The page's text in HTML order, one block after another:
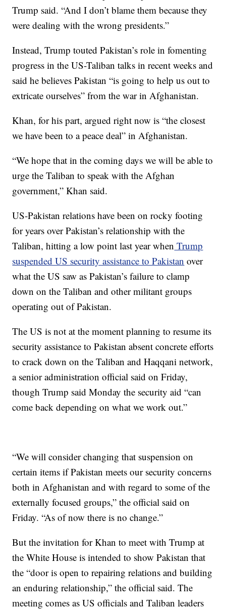
Trump said. “And I don’t blame them because they
were dealing with the wrong presidents.”
Instead, Trump touted Pakistan’s role in fomenting
progress in the US-Taliban talks in recent weeks and
said he believes Pakistan “is going to help us out to
extricate ourselves” from the war in Afghanistan.
Khan, for his part, argued right now is “the closest
we have been to a peace deal” in Afghanistan.
“We hope that in the coming days we will be able to
urge the Taliban to speak with the Afghan
government,” Khan said.
US-Pakistan relations have been on rocky footing
for years over Pakistan’s relationship with the
Taliban, hitting a low point last year when Trump
suspended US security assistance to Pakistan over
what the US saw as Pakistan’s failure to clamp
down on the Taliban and other militant groups
operating out of Pakistan.
The US is not at the moment planning to resume its
security assistance to Pakistan absent concrete efforts
to crack down on the Taliban and Haqqani network,
a senior administration official said on Friday,
though Trump said Monday the security aid “can
come back depending on what we work out.”
“We will consider changing that suspension on
certain items if Pakistan meets our security concerns
both in Afghanistan and with regard to some of the
externally focused groups,” the official said on
Friday. “As of now there is no change.”
But the invitation for Khan to meet with Trump at
the White House is intended to show Pakistan that
the “door is open to repairing relations and building
an enduring relationship,” the official said. The
meeting comes as US officials and Taliban leaders